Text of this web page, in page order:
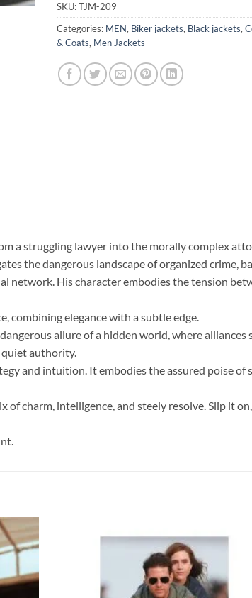
SKU:TJM-209
Categories: MEN, Biker jackets, Black jackets,
& Coats, Men Jackets
a struggling lawyer into the morally complex
the dangerous landscape of organized crime,
network. His character embodies the tension
combining elegance with a subtle edge.
allure of a hidden world, where
authority.
and intuition. It embodies the assured poise of
charm, intelligence, and steely resolve. Slip it